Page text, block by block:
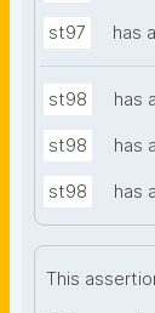
st97 has
st98 has
st98 has
st98 has
This